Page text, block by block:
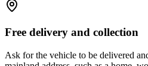
Free delivery and collection
Ask for the vehicle to be delivered